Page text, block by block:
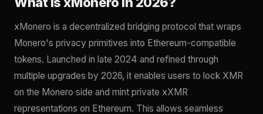
xMonero is a decentralized bridging protocol that wraps
Monero's privacy primitives into Ethereum-compatible
tokens. Launched in late 2024 and refined through
multiple upgrades by 2026, it enables users to lock XMR
on the Monero side and mint private xXMR
representations on Ethereum. This allows seamless